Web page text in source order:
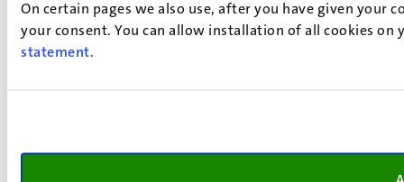
On certain pages we also use, after you have given your
your consent. You can allow installation of all cookies
statement.